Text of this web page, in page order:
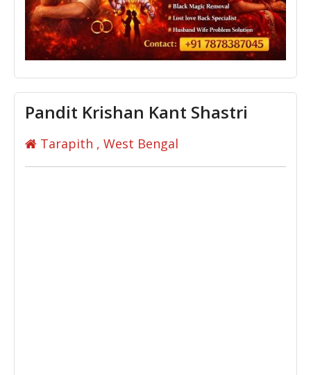
Pandit Krishan Kant Shastri
Tarapith , West Bengal